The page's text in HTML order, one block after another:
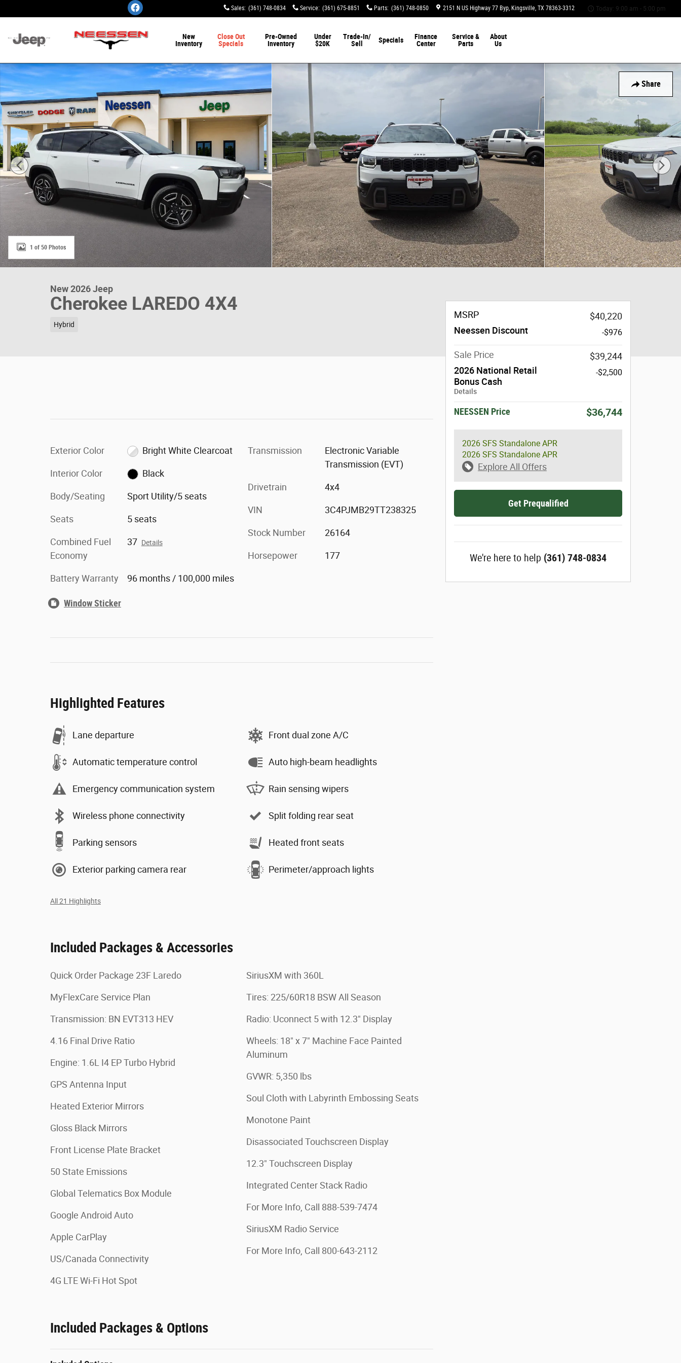
Sales: (361) 748-0834 Service: (361) 675-8851 Parts: (361) 748-0850 2151 N US Highway 77 Byp Kingsville, TX 78363-3312 Today: 9:00 am - 5:00 pm
New
Inventory
Close Out
Specials
Pre-Owned
Inventory
Under
$20K
Trade-In/
Sell
Specials
Finance
Center
Service &
Parts
About
Us
Share
New 2026 Jeep Cherokee LAREDO 4X4 Sport Utility Photo 1 of 50
1 of 50 Photos
New 2026 Jeep
Cherokee LAREDO 4X4
Hybrid
Exterior Color Bright White Clearcoat
Interior Color Black
Body/Seating Sport Utility/5 seats
Seats 5 seats
Combined Fuel
Economy
37 Details
Battery Warranty 96 months / 100,000 miles
Transmission
Electronic Variable
Transmission (EVT)
Drivetrain 4x4
VIN 3C4PJMB29TT238325
Stock Number 26164
Horsepower 177
Window Sticker
Highlighted Features
Lane departure
Automatic temperature control
Emergency communication system
Wireless phone connectivity
Parking sensors
Exterior parking camera rear
Front dual zone A/C
Auto high-beam headlights
Rain sensing wipers
Split folding rear seat
Heated front seats
Perimeter/approach lights
All 21 Highlights
Included Packages & Accessories
Quick Order Package 23F Laredo
MyFlexCare Service Plan
Transmission: BN EVT313 HEV
4.16 Final Drive Ratio
Engine: 1.6L I4 EP Turbo Hybrid
GPS Antenna Input
Heated Exterior Mirrors
Gloss Black Mirrors
Front License Plate Bracket
50 State Emissions
Global Telematics Box Module
Google Android Auto
Apple CarPlay
US/Canada Connectivity
4G LTE Wi-Fi Hot Spot
SiriusXM with 360L
Tires: 225/60R18 BSW All Season
Radio: Uconnect 5 with 12.3" Display
Wheels: 18" x 7" Machine Face Painted
Aluminum
GVWR: 5,350 lbs
Soul Cloth with Labyrinth Embossing Seats
Monotone Paint
Disassociated Touchscreen Display
12.3" Touchscreen Display
Integrated Center Stack Radio
For More Info, Call 888-539-7474
SiriusXM Radio Service
For More Info, Call 800-643-2112
Included Packages & Options
MSRP
$40,220
Neessen Discount
-$976
Sale Price
$39,244
2026 National Retail
Bonus Cash
Details
-$2,500
NEESSEN Price $36,744
2026 SFS Standalone APR
2026 SFS Standalone APR
Explore All Offers
Get Prequalified
We're here to help (361) 748-0834